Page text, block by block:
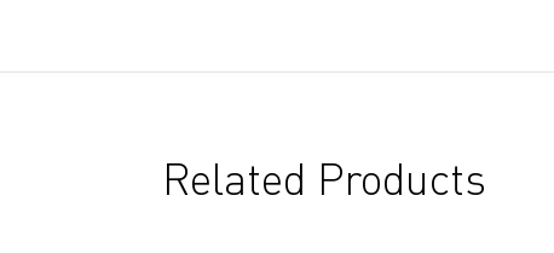
Related Products